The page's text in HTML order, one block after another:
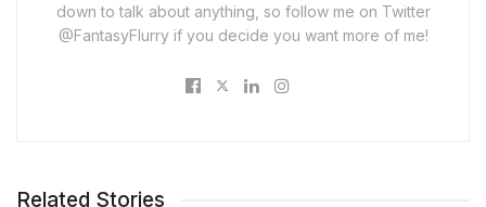
down to talk about anything, so follow me on Twitter
@FantasyFlurry if you decide you want more of me!
Related Stories